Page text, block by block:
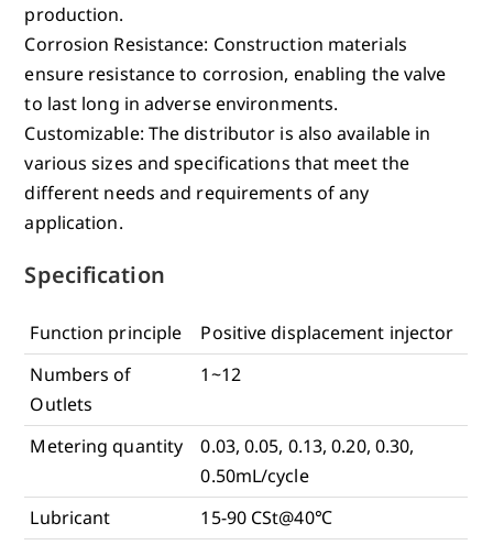
production.
Corrosion Resistance: Construction materials
ensure resistance to corrosion, enabling the valve
to last long in adverse environments.
Customizable: The distributor is also available in
various sizes and specifications that meet the
different needs and requirements of any
application.
Specification
Function principle
Positive displacement injector
Numbers of
Outlets
1~12
Metering quantity
0.03, 0.05, 0.13, 0.20, 0.30,
0.50mL/cycle
Lubricant
15-90 CSt@40℃